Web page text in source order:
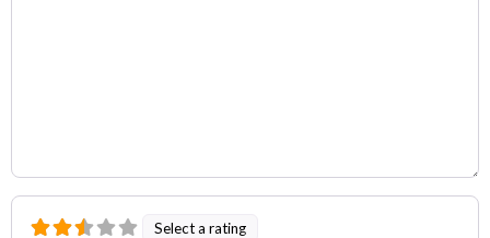
Select a rating